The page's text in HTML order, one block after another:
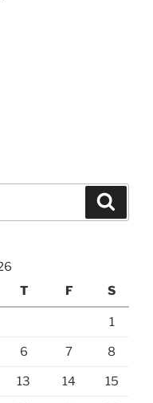
T F S
1
6 7 8
13 14 15